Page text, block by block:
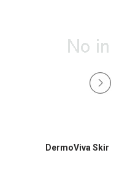
DermoViva Skin